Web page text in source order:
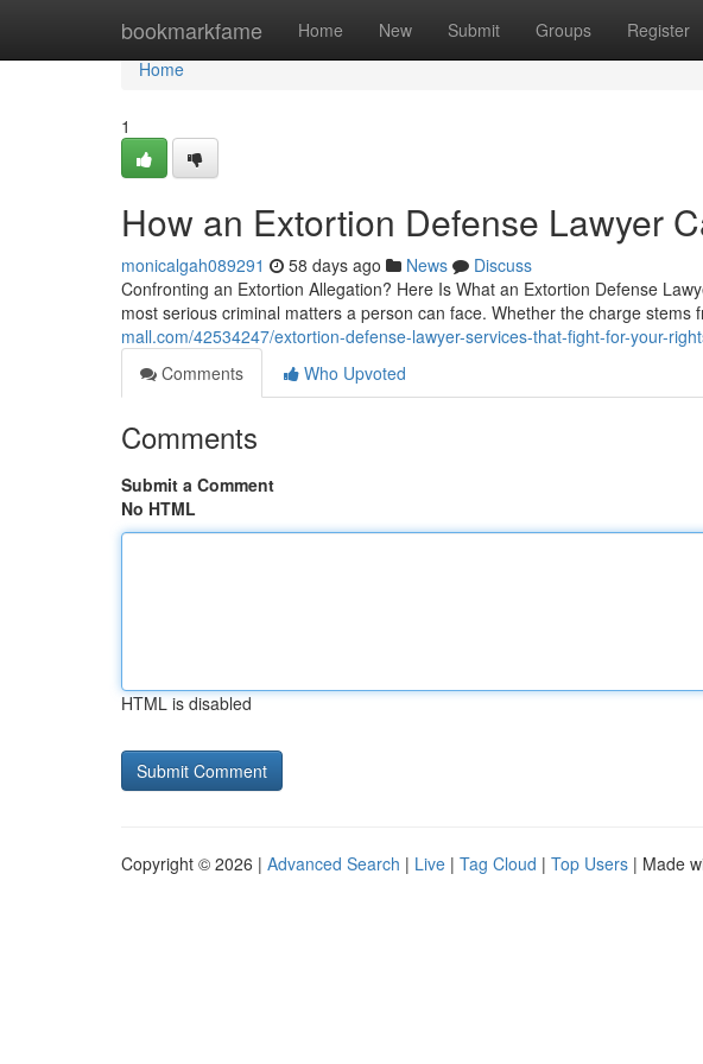
bookmarkfame Home New Submit Groups Register
Home
Home
1
How an Extortion Defense Lawyer
monicalgah089291 58 days ago News
Discuss
Confronting an Extortion Allegation? Here Is What an Extortion Defense
most serious criminal matters a person can face. Whether the charge stems
mall.com/42534247/extortion-defense-lawyer-services-that-fight-for-your-
Comments
Who Upvoted
Comments
Submit a Comment
No HTML
HTML is disabled
Copyright © 2026 | Advanced Search | Live | Tag Cloud | Top Users | Made